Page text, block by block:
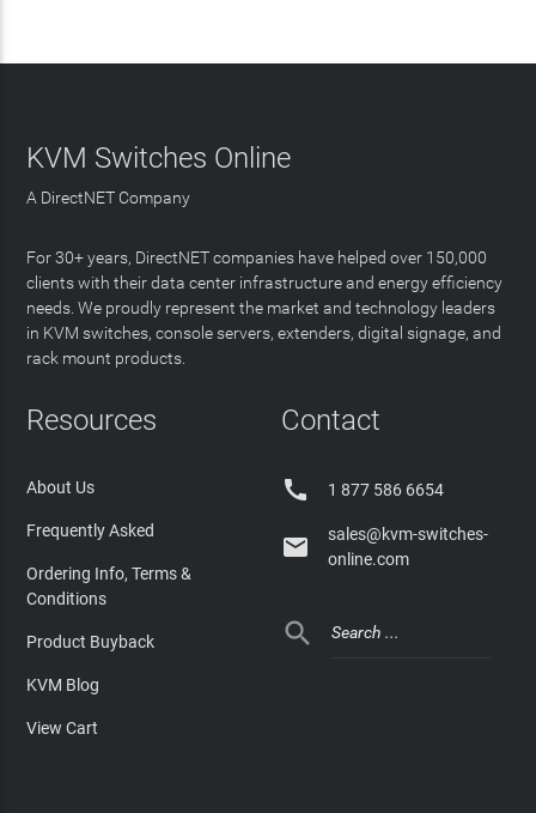
KVM Switches Online
A DirectNET Company
For 30+ years, DirectNET companies have helped over 150,000
clients with their data center infrastructure and energy efficiency
needs. We proudly represent the market and technology leaders
in KVM switches, console servers, extenders, digital signage, and
rack mount products.
Resources
About Us
Frequently Asked
Ordering Info, Terms &
Conditions
Product Buyback
KVM Blog
View Cart
Contact
 1 877 586 6654

sales@kvm-switches-
online.com
